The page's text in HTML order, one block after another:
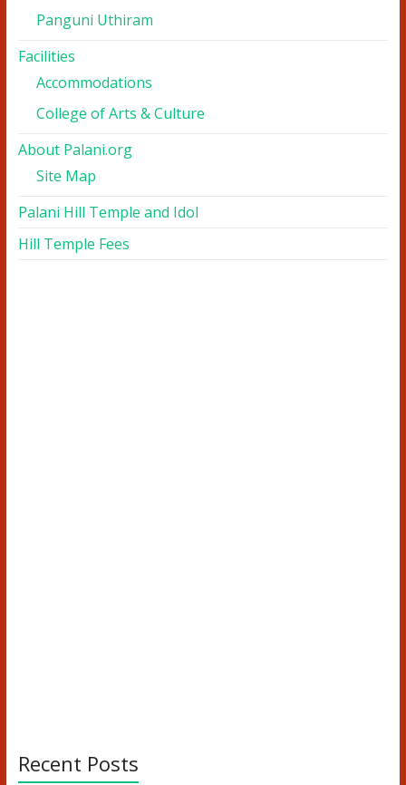
Panguni Uthiram
Facilities
Accommodations
College of Arts & Culture
About Palani.org
Site Map
Palani Hill Temple and Idol
Hill Temple Fees
Recent Posts